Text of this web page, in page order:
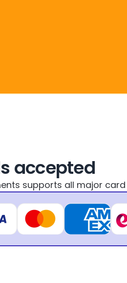
accepted
supports all major